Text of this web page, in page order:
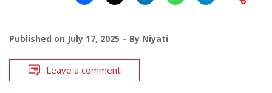
Published on July 17, 2025 By Niyati
Leave a comment